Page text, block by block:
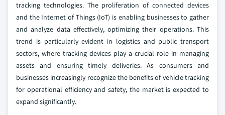
tracking technologies. The proliferation of connected devices
and the Internet of Things (IoT) is enabling businesses to gather
and analyze data effectively, optimizing their operations. This
trend is particularly evident in logistics and public transport
sectors, where tracking devices play a crucial role in managing
assets and ensuring timely deliveries. As consumers and
businesses increasingly recognize the benefits of vehicle tracking
for operational efficiency and safety, the market is expected to
expand significantly.